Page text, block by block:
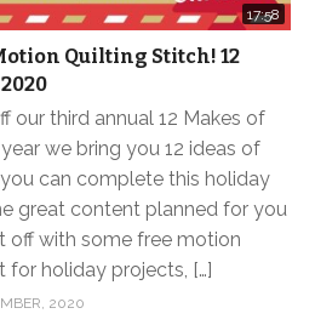
17:58
Quilting Stitch! 12
our third annual 12 Makes of
we bring you 12 ideas of
can complete this holiday
great content planned for you
off with some free motion
for holiday projects, […]
2020